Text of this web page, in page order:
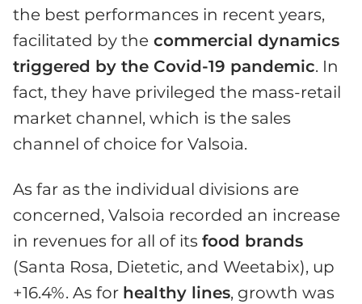
the best performances in recent years,
facilitated by the commercial dynamics
triggered by the Covid-19 pandemic. In
fact, they have privileged the mass-retail
market channel, which is the sales
channel of choice for Valsoia.
As far as the individual divisions are
concerned, Valsoia recorded an increase
in revenues for all of its food brands
(Santa Rosa, Dietetic, and Weetabix), up
+16.4%. As for healthy lines, growth was